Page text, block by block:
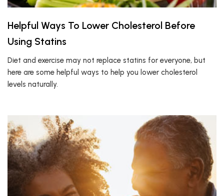
Helpful Ways To Lower Cholesterol Before
Using Statins
Diet and exercise may not replace statins for everyone, but
here are some helpful ways to help you lower cholesterol
levels naturally.